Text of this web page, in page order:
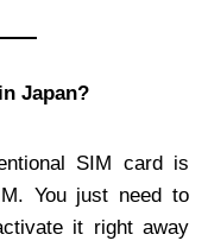
Japan?
SIM card is
You just need to
it right away